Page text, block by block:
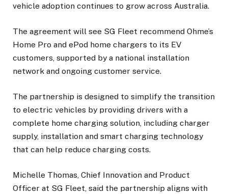
vehicle adoption continues to grow across Australia.
The agreement will see SG Fleet recommend Ohme’s
Home Pro and ePod home chargers to its EV
customers, supported by a national installation
network and ongoing customer service.
The partnership is designed to simplify the transition
to electric vehicles by providing drivers with a
complete home charging solution, including charger
supply, installation and smart charging technology
that can help reduce charging costs.
Michelle Thomas, Chief Innovation and Product
Officer at SG Fleet, said the partnership aligns with